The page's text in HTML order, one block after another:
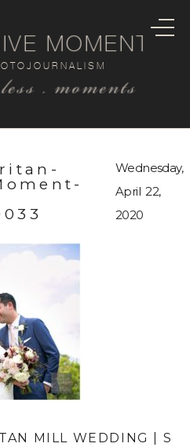
. moments
MOMENT
Wednesday,
April 22,
2020
MILL WEDDING | S